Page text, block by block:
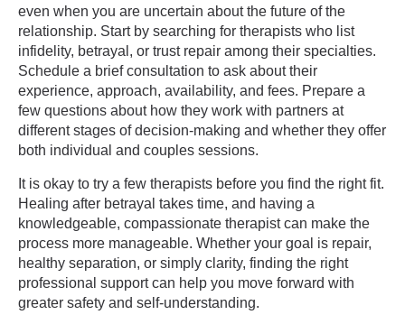
even when you are uncertain about the future of the
relationship. Start by searching for therapists who list
infidelity, betrayal, or trust repair among their specialties.
Schedule a brief consultation to ask about their
experience, approach, availability, and fees. Prepare a
few questions about how they work with partners at
different stages of decision-making and whether they offer
both individual and couples sessions.
It is okay to try a few therapists before you find the right fit.
Healing after betrayal takes time, and having a
knowledgeable, compassionate therapist can make the
process more manageable. Whether your goal is repair,
healthy separation, or simply clarity, finding the right
professional support can help you move forward with
greater safety and self-understanding.